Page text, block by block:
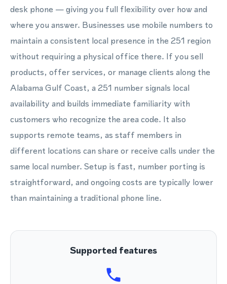
desk phone — giving you full flexibility over how and
where you answer. Businesses use mobile numbers to
maintain a consistent local presence in the 251 region
without requiring a physical office there. If you sell
products, offer services, or manage clients along the
Alabama Gulf Coast, a 251 number signals local
availability and builds immediate familiarity with
customers who recognize the area code. It also
supports remote teams, as staff members in
different locations can share or receive calls under the
same local number. Setup is fast, number porting is
straightforward, and ongoing costs are typically lower
than maintaining a traditional phone line.
Supported features